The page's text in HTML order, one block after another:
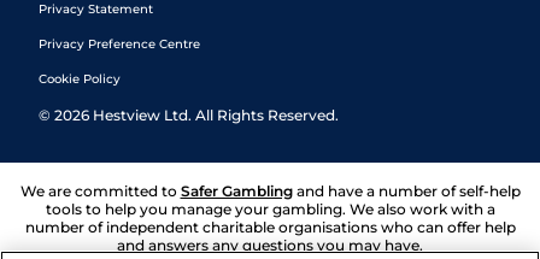
Privacy Statement
Privacy Preference Centre
Cookie Policy
© 2026 Hestview Ltd. All Rights Reserved.
We are committed to Safer Gambling and have a number of self-help
tools to help you manage your gambling. We also work with a
number of independent charitable organisations who can offer help
and answers any questions you may have.